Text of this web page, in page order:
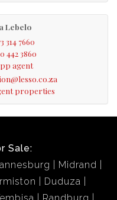
Lebelo
314 7660
442 3860
agent
properties
Sale:
Midrand
Duduza